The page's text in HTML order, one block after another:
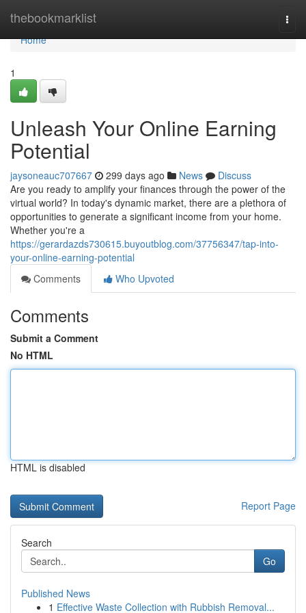
thebookmarklist
Home
Home
1
Unleash Your Online Earning
Potential
jaysoneauc707667 299 days ago News
Discuss
Are you ready to amplify your finances through the power of the
virtual world? In today's dynamic market, there are a plethora of
opportunities to generate a significant income from your home.
Whether you're a
https://gerardazds730615.buyoutblog.com/37756347/tap-into-
your-online-earning-potential
Comments
Who Upvoted
Comments
Submit a Comment
No HTML
HTML is disabled
Report Page
Search
Go
Published News
1 Effective Waste Collection with Rubbish Removal...